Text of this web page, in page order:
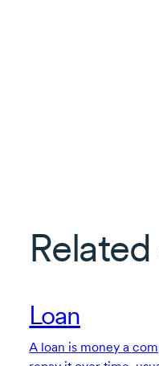
Loan
A loan is money a